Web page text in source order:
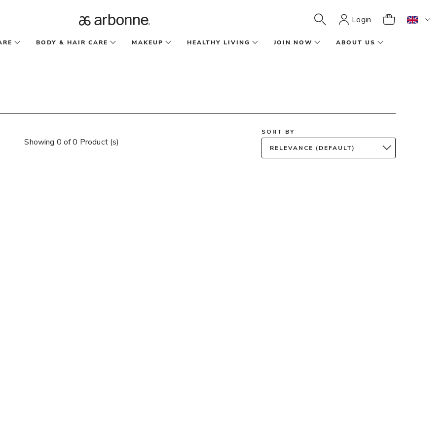
Login
BODY & HAIR CARE MAKEUP HEALTHY LIVING JOIN NOW ABOUT US
Showing 0 of 0 Product (s)
SORT BY
RELEVANCE (DEFAULT)